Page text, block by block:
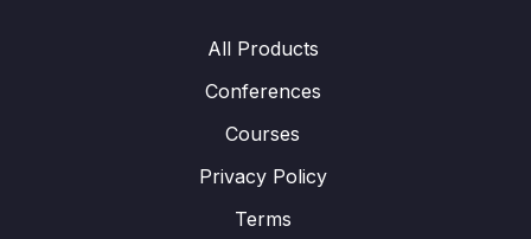
All Products
Conferences
Courses
Privacy Policy
Terms